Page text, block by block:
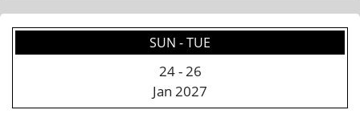
SUN - TUE
24-26
Jan 2027